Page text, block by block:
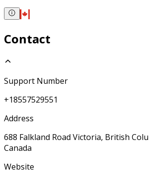
Contact
Support Number
+18557529551
Address
688 Falkland Road Victoria, British
Canada
Website